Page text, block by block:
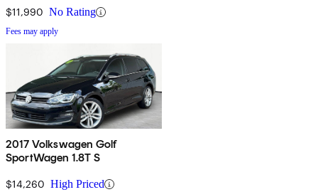
$11,990 No Rating
Fees may apply
2017 Volkswagen Golf
SportWagen 1.8T S
$14,260 High Priced